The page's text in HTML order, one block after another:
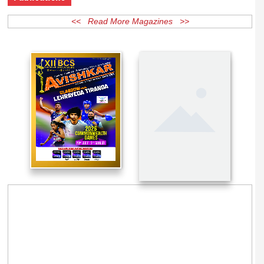
Publications
<< Read More Magazines >>